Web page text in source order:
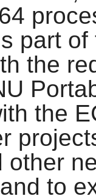
part of
the
the
other
to